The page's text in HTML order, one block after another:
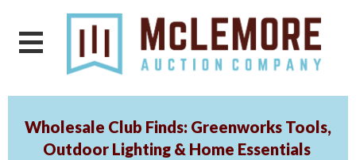
Wholesale Club Finds: Greenworks Tools,
Outdoor Lighting & Home Essentials